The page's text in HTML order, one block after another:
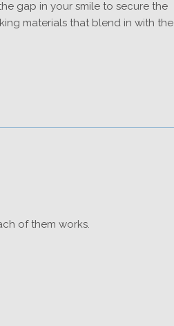
gap in your smile to secure the
materials that blend in with the
of them works.